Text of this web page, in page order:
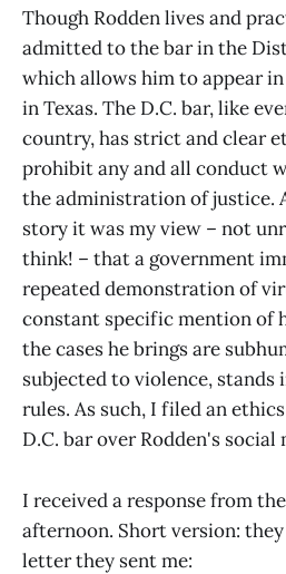
Though Rodden lives and
admitted to the bar in the
which allows him to appear
in Texas. The D.C. bar, like
country, has strict and clear
prohibit any and all conduct
the administration of justice.
story it was my view – not
think! – that a government
repeated demonstration of
constant specific mention of
the cases he brings are
subjected to violence,
rules. As such, I filed an
D.C. bar over Rodden's social
I received a response from
afternoon. Short version:
letter they sent me: